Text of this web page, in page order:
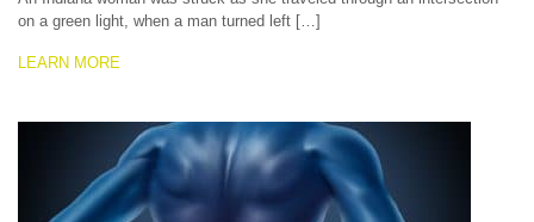
on a green light, when a man turned left […]
LEARN MORE